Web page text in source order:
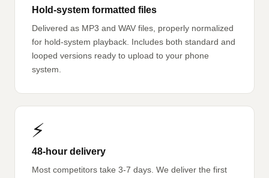
Hold-system formatted files
Delivered as MP3 and WAV files, properly normalized
for hold-system playback. Includes both standard and
looped versions ready to upload to your phone
system.
⚡
48-hour delivery
Most competitors take 3-7 days. We deliver the first